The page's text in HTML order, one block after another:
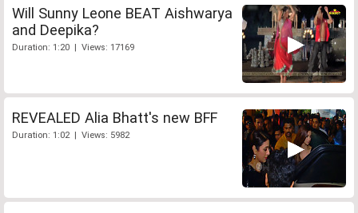
Will Sunny Leone BEAT Aishwarya
and Deepika?
Duration: 1:20 | Views: 17169
REVEALED Alia Bhatt's new BFF
Duration: 1:02 | Views: 5982